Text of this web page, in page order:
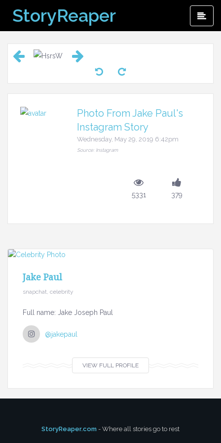
content
StoryReaper
Photo From Jake Paul's
Instagram Story
Wednesday, May 29, 2019 6:42pm
Source: Instagram
5331 379
Jake Paul
snapchat, celebrity
Full name: Jake Joseph Paul
@jakepaul
VIEW FULL PROFILE
StoryReaper.com - Where all stories go to rest